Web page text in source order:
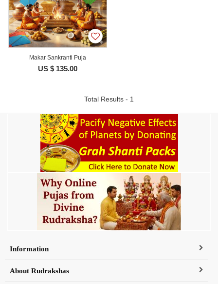
Makar Sankranti Puja
US $ 135.00
Total Results - 1
Information
About Rudrakshas